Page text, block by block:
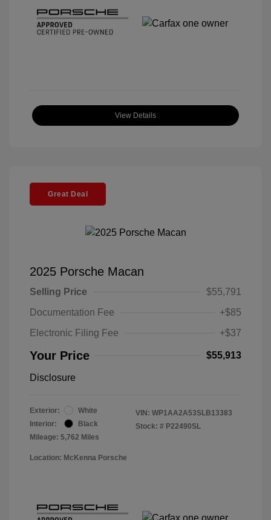
View Details
Great Deal
2025 Porsche Macan
Selling Price
$55,791
Documentation Fee
+$85
Electronic Filing Fee
+$37
Your Price $55,913
Disclosure
Exterior:
White
Interior:
Black
Mileage: 5,762 Miles
VIN: WP1AA2A53SLB13383
Stock: # P22490SL
Location: McKenna Porsche